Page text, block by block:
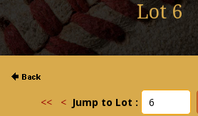
Lot 6
<< < Jump to Lot :